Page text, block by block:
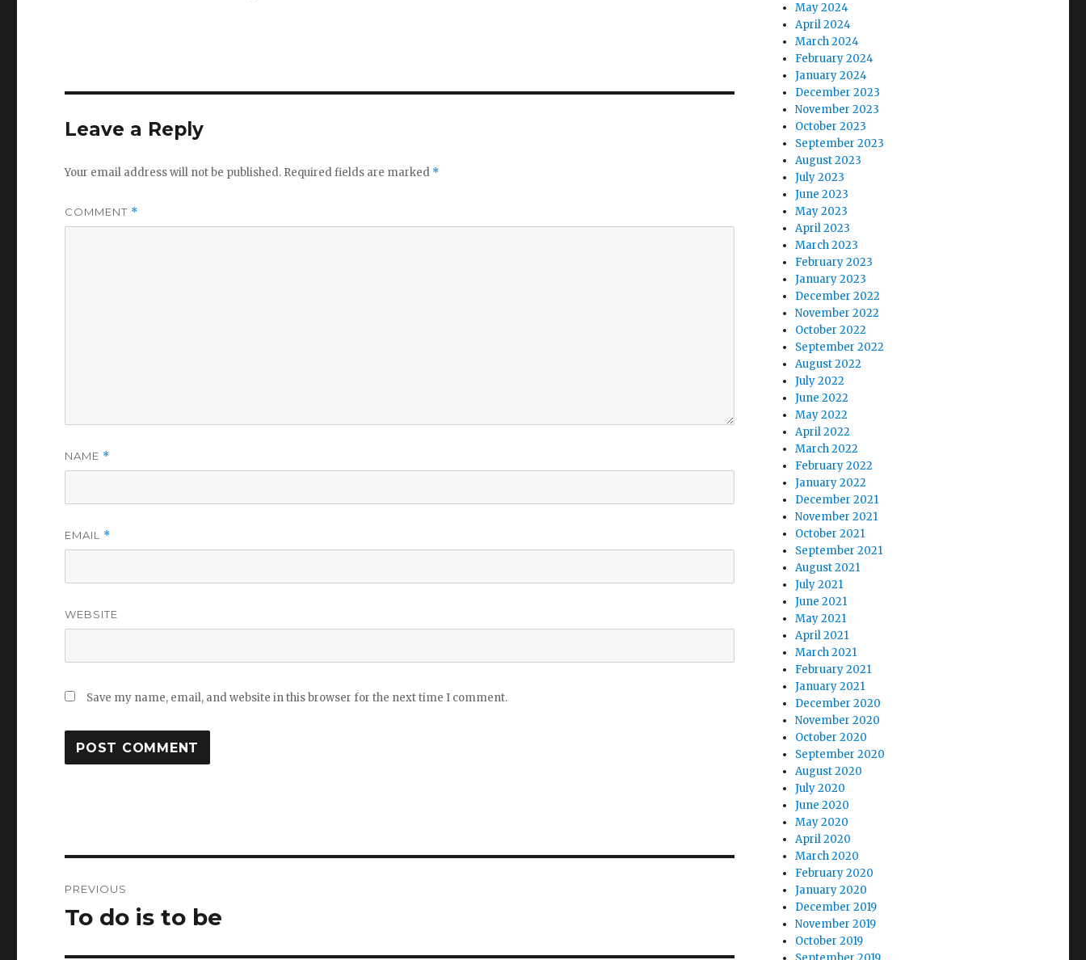
Leave a Reply
Your email address will not be published. Required fields are marked *
COMMENT *
NAME *
EMAIL *
WEBSITE
Save my name, email, and website in this browser for the next time I comment.
navigation
PREVIOUS
Previous
To do is to be
May 2024
April 2024
March 2024
February 2024
January 2024
December 2023
November 2023
October 2023
September 2023
August 2023
July 2023
June 2023
May 2023
April 2023
March 2023
February 2023
January 2023
December 2022
November 2022
October 2022
September 2022
August 2022
July 2022
June 2022
May 2022
April 2022
March 2022
February 2022
January 2022
December 2021
November 2021
October 2021
September 2021
August 2021
July 2021
June 2021
May 2021
April 2021
March 2021
February 2021
January 2021
December 2020
November 2020
October 2020
September 2020
August 2020
July 2020
June 2020
May 2020
April 2020
March 2020
February 2020
January 2020
December 2019
November 2019
October 2019